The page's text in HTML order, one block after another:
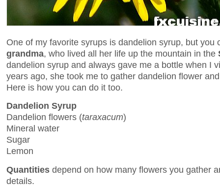
One of my favorite syrups is dandelion syrup, but you
grandma, who lived all her life up the mountain in the
dandelion syrup and always gave me a bottle when I
years ago, she took me to gather dandelion flower
Here is how you can do it too.
Dandelion Syrup
Dandelion flowers (taraxacum)
Mineral water
Sugar
Lemon
Quantities depend on how many flowers you gather
details.